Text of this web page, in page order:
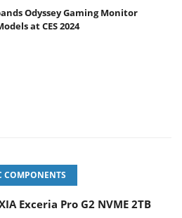
Odyssey Gaming Monitor
at CES 2024
COMPONENTS
Exceria Pro G2 NVME 2TB